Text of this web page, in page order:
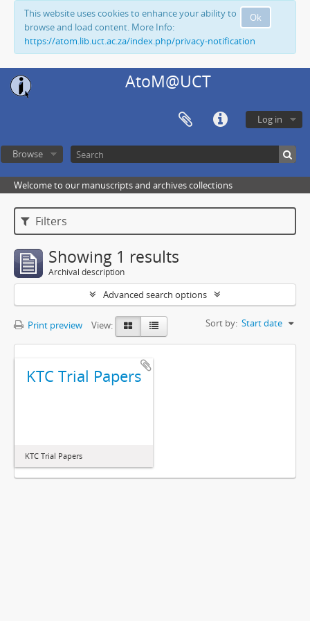
Ok
This website uses cookies to enhance your ability to
browse and load content. More Info:
https://atom.lib.uct.ac.za/index.php/privacy-notification
AtoM@UCT
Log in
Browse
Welcome to our manuscripts and archives collections
Filters
Showing 1 results
Archival description
Advanced search options
Print preview View: Sort by: Start date
KTC Trial Papers
KTC Trial Papers